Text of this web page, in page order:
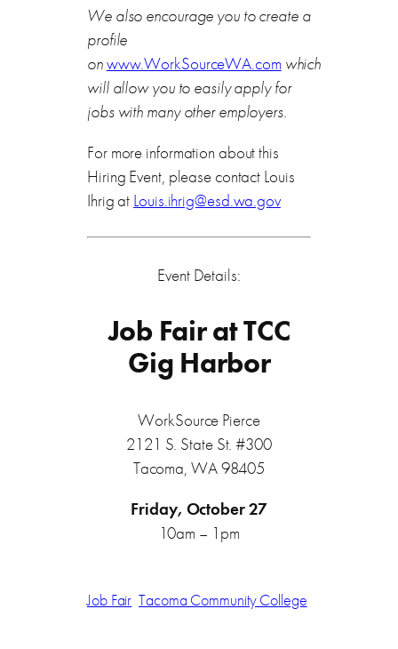
We also encourage you to create a
profile
onwww.WorkSourceWA.com which
will allow you to easily apply for
jobs with many other employers.
For more information about this
Hiring Event, please contact Louis
Ihrig at Louis.ihrig@esd.wa.gov
Event Details:
Job Fair at TCC
Gig Harbor
WorkSource Pierce
2121 S. State St. #300
Tacoma, WA 98405
Friday, October 27
10am – 1pm
Job Fair Tacoma Community College